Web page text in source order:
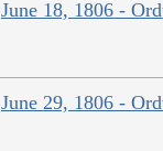
June 18, 1806 -
June 29, 1806 -